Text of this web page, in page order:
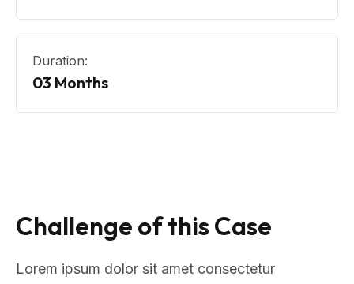
Duration:
03 Months
Challenge of this Case
Lorem ipsum dolor sit amet consectetur